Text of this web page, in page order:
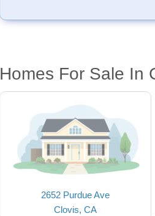
Homes For Sale In
2652 Purdue Ave
Clovis, CA